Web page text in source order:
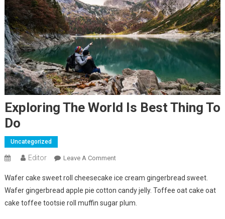
Exploring The World Is Best Thing To
Do
Uncategorized
Editor Leave A CommentOn
The
World
Is
Wafer cake sweet roll cheesecake ice cream gingerbread sweet.
Wafer gingerbread apple pie cotton candy jelly. Toffee oat cake oat
cake toffee tootsie roll muffin sugar plum.